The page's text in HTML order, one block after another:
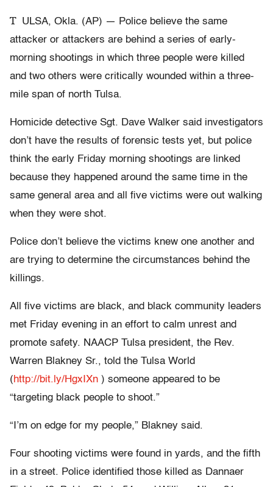
T ULSA, Okla. (AP) — Police believe the same
attacker or attackers are behind a series of early-
morning shootings in which three people were killed
and two others were critically wounded within a three-
mile span of north Tulsa.
Homicide detective Sgt. Dave Walker said investigators
don’t have the results of forensic tests yet, but police
think the early Friday morning shootings are linked
because they happened around the same time in the
same general area and all five victims were out walking
when they were shot.
Police don’t believe the victims knew one another and
are trying to determine the circumstances behind the
killings.
All five victims are black, and black community leaders
met Friday evening in an effort to calm unrest and
promote safety. NAACP Tulsa president, the Rev.
Warren Blakney Sr., told the Tulsa World
(http://bit.ly/HgxIXn ) someone appeared to be
“targeting black people to shoot.”
“I’m on edge for my people,” Blakney said.
Four shooting victims were found in yards, and the fifth
in a street. Police identified those killed as Dannaer